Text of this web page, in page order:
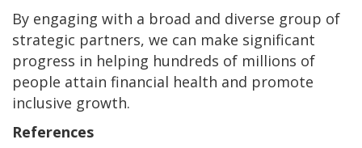
By engaging with a broad and diverse group of
strategic partners, we can make significant
progress in helping hundreds of millions of
people attain financial health and promote
inclusive growth.
References